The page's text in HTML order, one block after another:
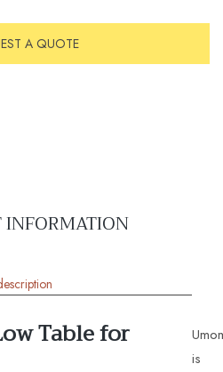
A QUOTE
INFORMATION
Table for
is